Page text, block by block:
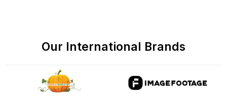
Our International Brands